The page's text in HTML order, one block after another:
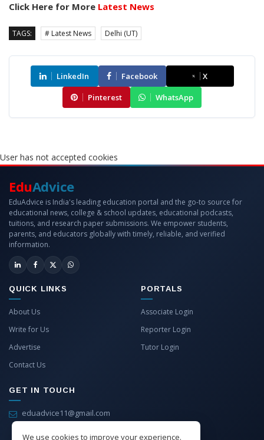
Click Here for More Latest News
TAGS: # Latest News Delhi (UT)
LinkedIn Facebook
X
Pinterest
WhatsApp
User has not accepted cookies
We use cookies to improve your experience.
EduAdvice
EduAdvice is India's leading education portal and the go-to source for
educational news, college & school updates, educational podcasts,
tuitions, and research paper submissions. We empower students,
parents, and educators globally with timely, reliable, and verified
information.
QUICK LINKS
About Us
Write for Us
Advertise
Contact Us
PORTALS
Associate Login
Reporter Login
Tutor Login
GET IN TOUCH
eduadvice11@gmail.com